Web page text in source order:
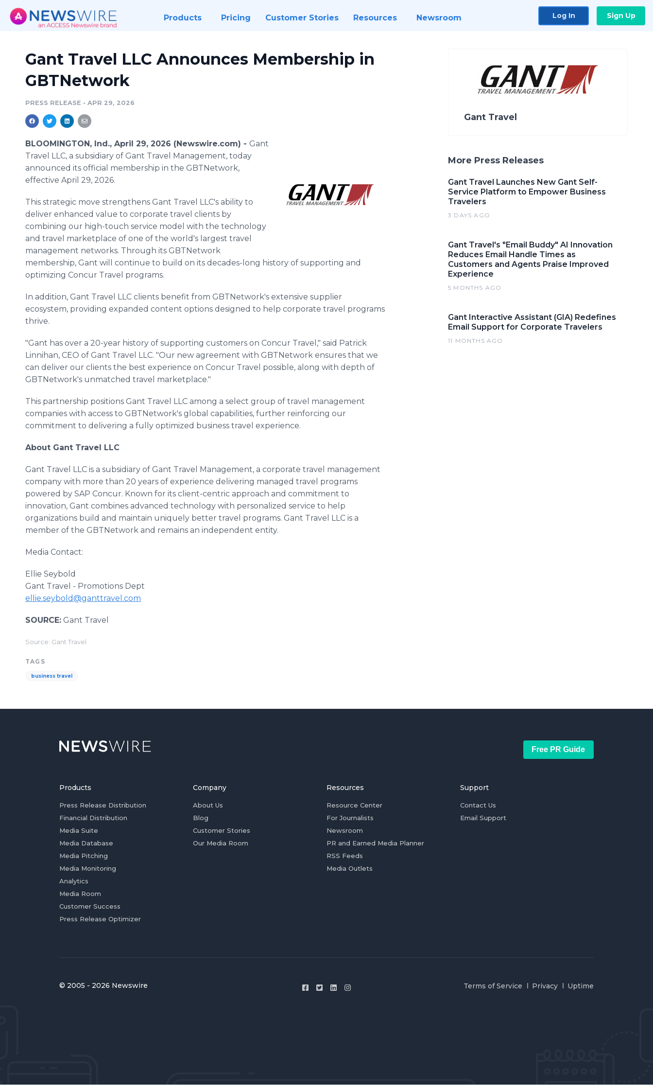
Products Pricing Customer Stories Resources Newsroom Log In Sign Up
Gant Travel LLC Announces Membership in
GBTNetwork
PRESS RELEASE • APR 29, 2026
BLOOMINGTON, Ind., April 29, 2026 (Newswire.com) - Gant
Travel LLC, a subsidiary of Gant Travel Management, today
announced its official membership in the GBTNetwork,
effective April 29, 2026.
This strategic move strengthens Gant Travel LLC's ability to
deliver enhanced value to corporate travel clients by
combining our high-touch service model with the technology
and travel marketplace of one of the world's largest travel
management networks. Through its GBTNetwork
membership, Gant will continue to build on its decades-long history of supporting and
optimizing Concur Travel programs.
In addition, Gant Travel LLC clients benefit from GBTNetwork's extensive supplier
ecosystem, providing expanded content options designed to help corporate travel programs
thrive.
"Gant has over a 20-year history of supporting customers on Concur Travel," said Patrick
Linnihan, CEO of Gant Travel LLC. "Our new agreement with GBTNetwork ensures that we
can deliver our clients the best experience on Concur Travel possible, along with depth of
GBTNetwork's unmatched travel marketplace."
This partnership positions Gant Travel LLC among a select group of travel management
companies with access to GBTNetwork's global capabilities, further reinforcing our
commitment to delivering a fully optimized business travel experience.
About Gant Travel LLC
Gant Travel LLC is a subsidiary of Gant Travel Management, a corporate travel management
company with more than 20 years of experience delivering managed travel programs
powered by SAP Concur. Known for its client-centric approach and commitment to
innovation, Gant combines advanced technology with personalized service to help
organizations build and maintain uniquely better travel programs. Gant Travel LLC is a
member of the GBTNetwork and remains an independent entity.
Media Contact:
Ellie Seybold
Gant Travel - Promotions Dept
ellie.seybold@ganttravel.com
SOURCE: Gant Travel
Source: Gant Travel
TAGS
business travel
Gant Travel
More Press Releases
Gant Travel Launches New Gant Self-
Service Platform to Empower Business
Travelers
3 DAYS AGO
Gant Travel's "Email Buddy" AI Innovation
Reduces Email Handle Times as
Customers and Agents Praise Improved
Experience
5 MONTHS AGO
Gant Interactive Assistant (GIA) Redefines
Email Support for Corporate Travelers
11 MONTHS AGO
Free PR Guide
Products
Press Release Distribution
Financial Distribution
Media Suite
Media Database
Media Pitching
Media Monitoring
Analytics
Media Room
Customer Success
Press Release Optimizer
Company
About Us
Blog
Customer Stories
Our Media Room
Resources
Resource Center
For Journalists
Newsroom
PR and Earned Media Planner
RSS Feeds
Media Outlets
Support
Contact Us
Email Support
© 2005 - 2026 Newswire Terms of Service Privacy Uptime